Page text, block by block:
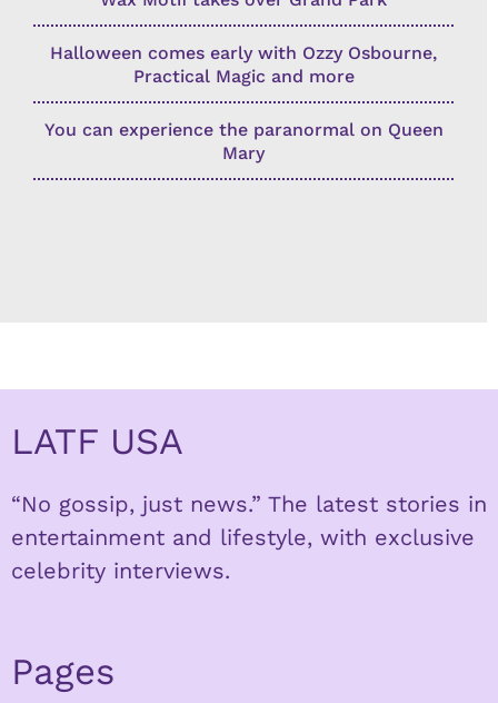
Halloween comes early with Ozzy Osbourne,
Practical Magic and more
You can experience the paranormal on Queen
Mary
LATF USA
“No gossip, just news.” The latest stories in
entertainment and lifestyle, with exclusive
celebrity interviews.
Pages